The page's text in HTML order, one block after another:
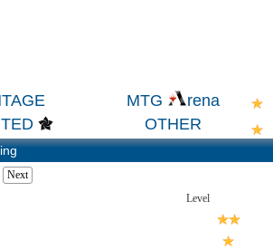
MTG rena
OTHER
Next
Level